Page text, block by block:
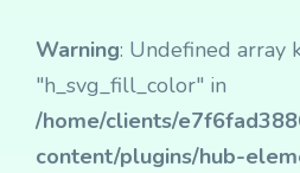
Warning: Undefined array
"h_svg_fill_color" in
/home/clients/
content/plugins/hub-